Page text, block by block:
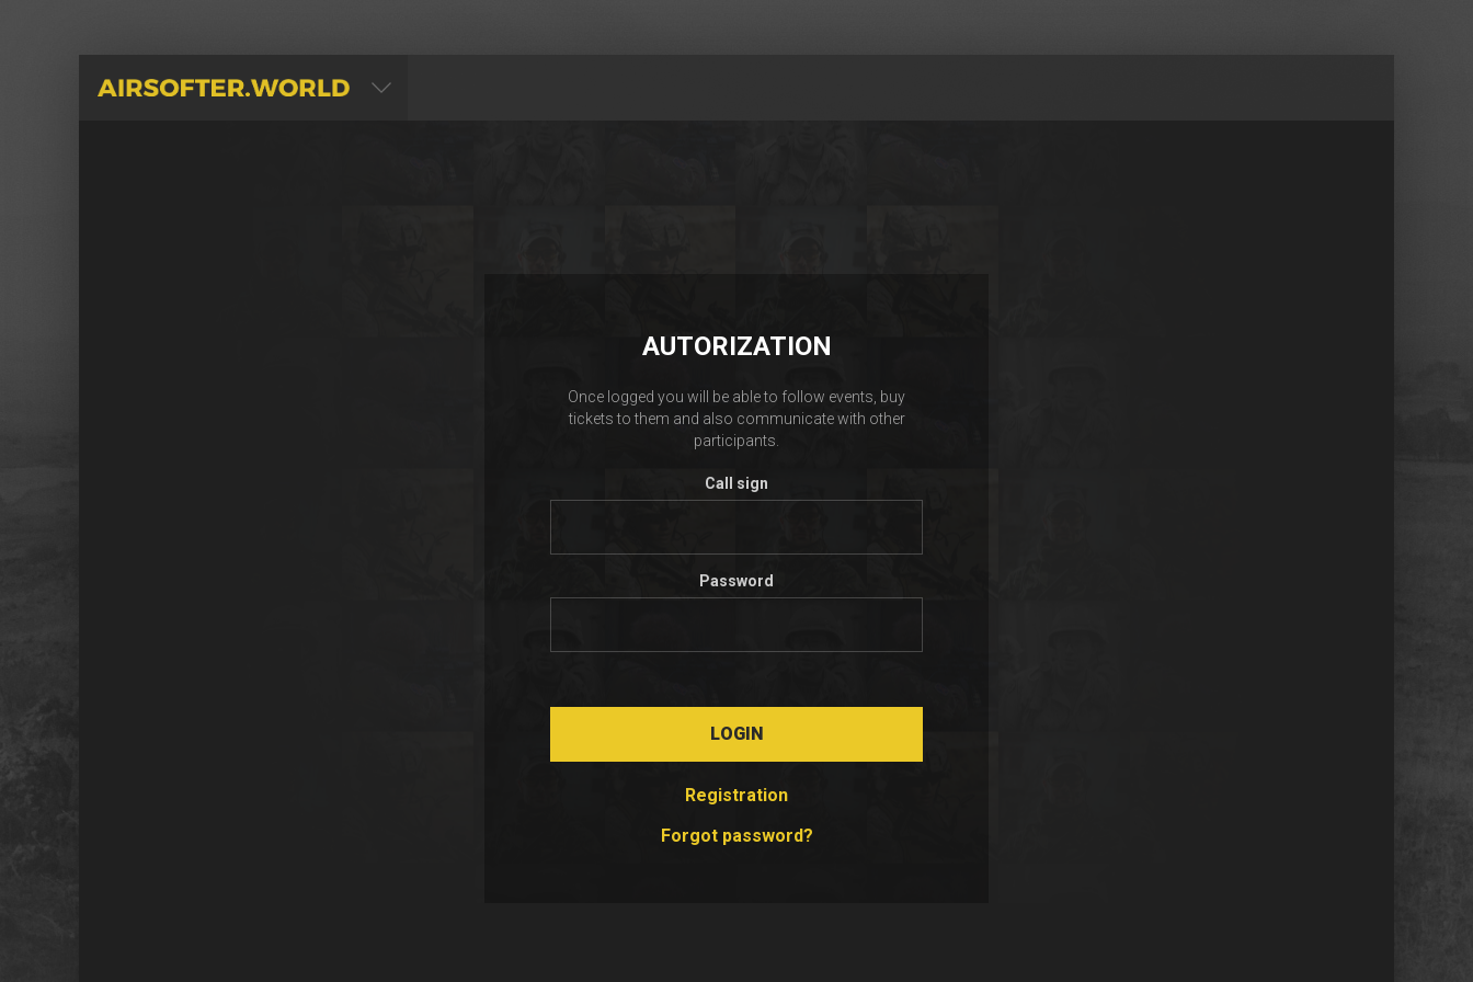
AIRSOFTER.WORLD
AUTORIZATION
Once logged you will be able to follow events, buy
tickets to them and also communicate with other
participants.
Call sign
Password
LOGIN
Registration
Forgot password?